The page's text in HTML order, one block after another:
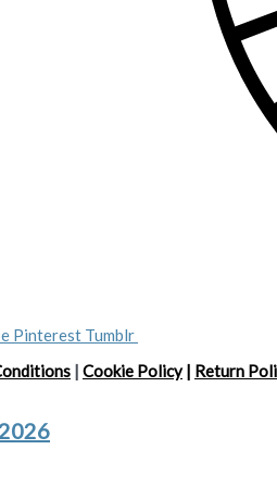
Pinterest Tumblr
| Cookie Policy| Return